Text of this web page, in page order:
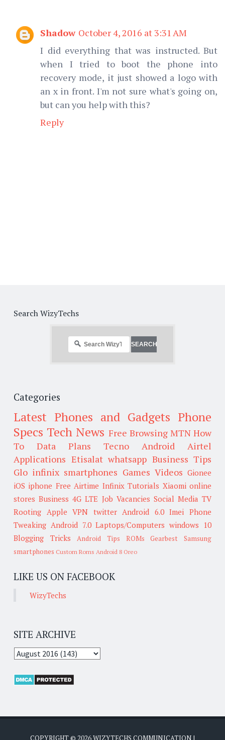
Shadow October 4, 2016 at 3:31 AM
I did everything that was instructed. But
when I tried to boot the phone into
recovery mode, it just showed a logo with
an x in front. I'm not sure what's going on,
but can you help with this?
Reply
Search WizyTechs
Categories
Latest Phones and Gadgets Phone
Specs Tech News Free Browsing MTN How
To
Data Plans Tecno Android
Airtel
Applications Etisalat whatsapp Business Tips
Glo infinix smartphones Games Videos Gionee
iOS iphone Free Airtime Infinix Tutorials Xiaomi online
stores Business 4G LTE Job Vacancies Social Media TV
Rooting Apple VPN twitter Android 6.0 Imei
Phone
Tweaking Android 7.0 Laptops/Computers windows 10
Blogging Tricks
Android Tips ROMs Gearbest
Samsung
smartphones Custom Roms Android 8 Oreo
LIKE US ON FACEBOOK
WizyTechs
SITE ARCHIVE
COPYRIGHT © 2026WIZYTECHS COMMUNICATION |